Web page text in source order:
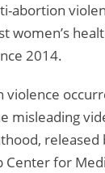
abortion
women’s
2014.
violence
misleading
released
for